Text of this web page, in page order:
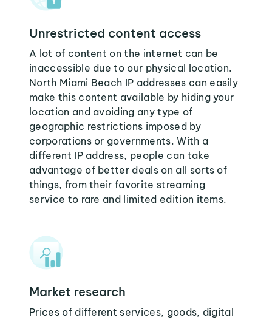
Unrestricted content access
A lot of content on the internet can be
inaccessible due to our physical location.
North Miami Beach IP addresses can easily
make this content available by hiding your
location and avoiding any type of
geographic restrictions imposed by
corporations or governments. With a
different IP address, people can take
advantage of better deals on all sorts of
things, from their favorite streaming
service to rare and limited edition items.
Market research
Prices of different services, goods, digital